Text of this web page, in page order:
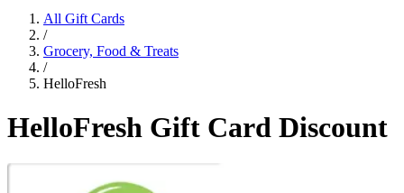
All Gift Cards
/
Grocery, Food & Treats
/
HelloFresh
HelloFresh Gift Card Discount